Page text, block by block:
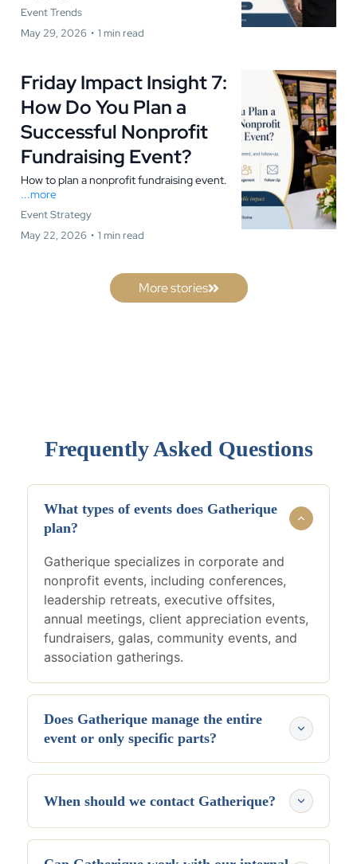
Event Trends
May 29, 2026 • 1 min read
Friday Impact Insight 7:
How Do You Plan a
Successful Nonprofit
Fundraising Event?
How to plan a nonprofit fundraising event.
...more
Event Strategy
May 22, 2026 • 1 min read
More stories
Frequently Asked Questions
What types of events does Gatherique
plan?
Gatherique specializes in corporate and
nonprofit events, including conferences,
leadership retreats, executive offsites,
annual meetings, client appreciation events,
fundraisers, galas, community events, and
association gatherings.
Does Gatherique manage the entire
event or only specific parts?
Gatherique manages the full event
venues, vendors, budgeting, timelines,
logistics, attendee experience, and day-of
When should we contact Gatherique?
The ideal time is before planning begins.
Early involvement creates stronger event